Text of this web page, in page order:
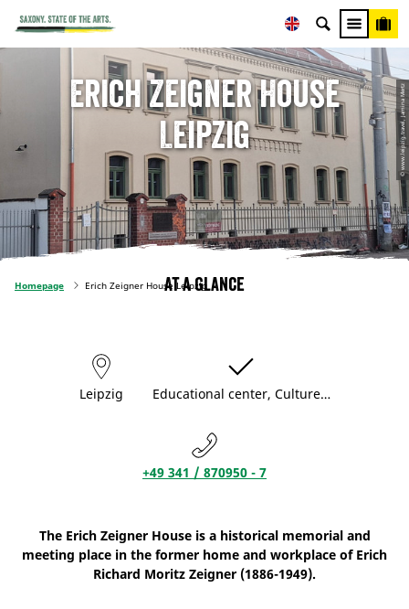
© www.leipzig.travel, Jamina Mertz
Erich Zeigner House
Leipzig
Homepage Erich Zeigner House Leipzig
At a glance
Leipzig Educational center, Culture…
+49 341 / 870950 - 7
The Erich Zeigner House is a historical memorial and
meeting place in the former home and workplace of Erich
Richard Moritz Zeigner (1886-1949).